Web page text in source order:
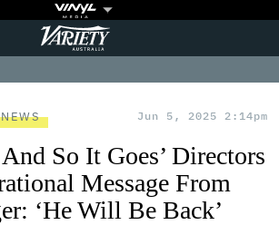
Variety
NEWS Jun 5, 2025 2:14pm
So It Goes’ Directors
Message From
‘He Will Be Back’